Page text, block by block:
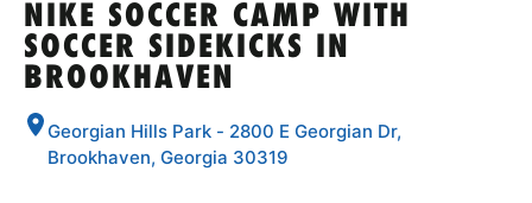
SPORTS
NIKE SOCCER CAMP WITH
SOCCER SIDEKICKS IN
BROOKHAVEN
Georgian Hills Park - 2800 E Georgian Dr,
Brookhaven, Georgia 30319